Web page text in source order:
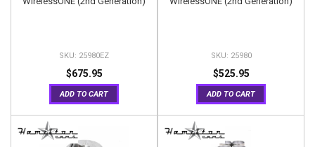
25980EZ
$675.95
ADD TO CART
25980
$525.95
ADD TO CART